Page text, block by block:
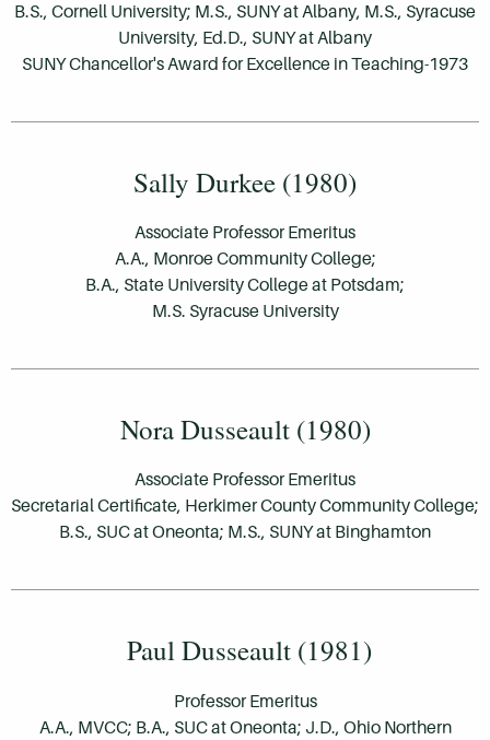
B.S., Cornell University; M.S., SUNY at Albany, M.S., Syracuse
University, Ed.D., SUNY at Albany
SUNY Chancellor's Award for Excellence in Teaching-1973
Sally Durkee (1980)
Associate Professor Emeritus
A.A., Monroe Community College;
B.A., State University College at Potsdam;
M.S. Syracuse University
Nora Dusseault (1980)
Associate Professor Emeritus
Secretarial Certificate, Herkimer County Community College;
B.S., SUC at Oneonta; M.S., SUNY at Binghamton
Paul Dusseault (1981)
Professor Emeritus
A.A., MVCC; B.A., SUC at Oneonta; J.D., Ohio Northern